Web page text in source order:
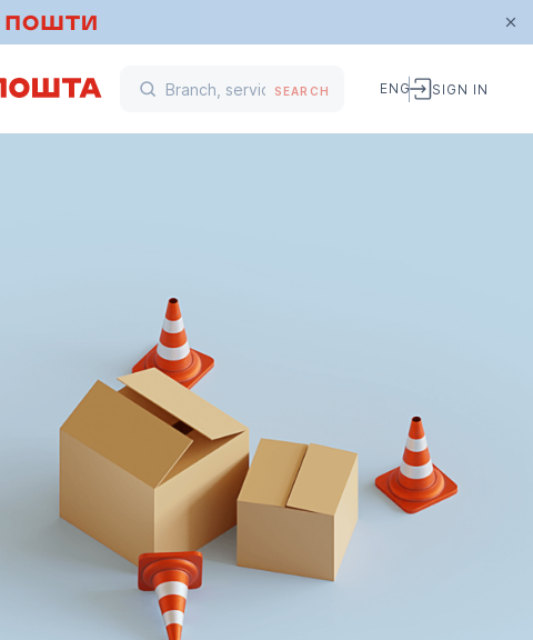
SEARCH ENG SIGN IN